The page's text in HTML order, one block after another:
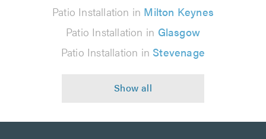
Patio Installation in Milton Keynes
Patio Installation in Glasgow
Patio Installation in Stevenage